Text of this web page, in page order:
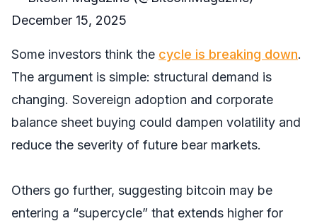
December 15, 2025
Some investors think the cycle is breaking down.
The argument is simple: structural demand is
changing. Sovereign adoption and corporate
balance sheet buying could dampen volatility and
reduce the severity of future bear markets.
Others go further, suggesting bitcoin may be
entering a “supercycle” that extends higher for